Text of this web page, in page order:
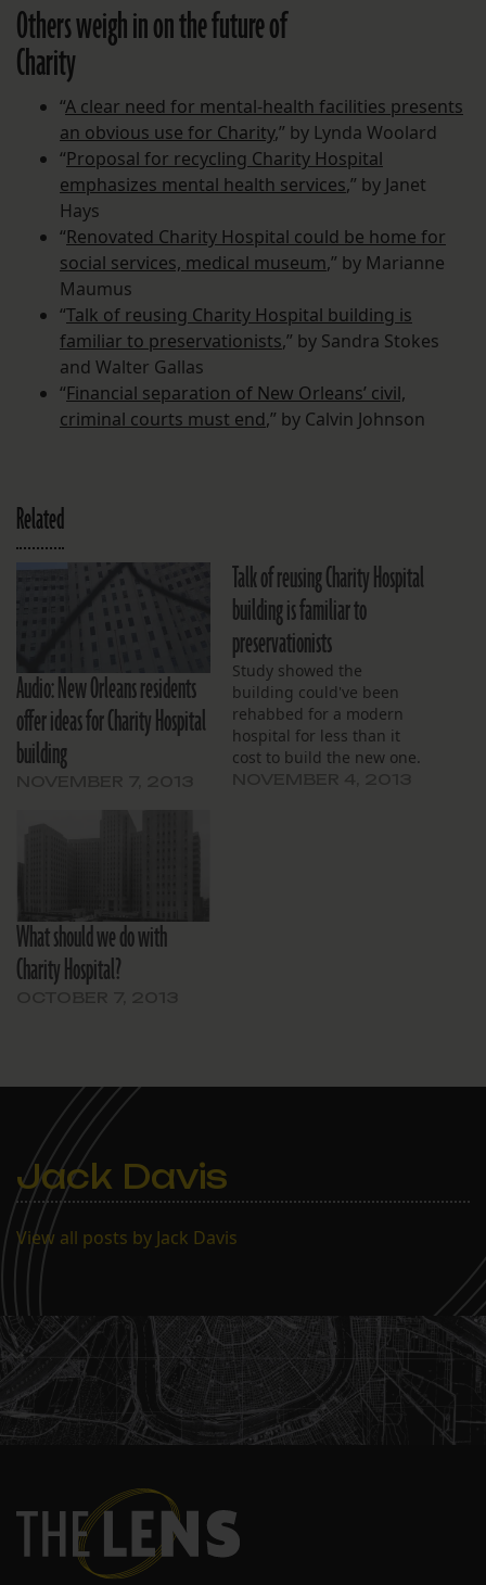
Others weigh in on the future of
Charity
“A clear need for mental-health facilities presents
an obvious use for Charity,” by Lynda Woolard
“Proposal for recycling Charity Hospital
emphasizes mental health services,” by Janet
Hays
“Renovated Charity Hospital could be home for
social services, medical museum,” by Marianne
Maumus
“Talk of reusing Charity Hospital building is
familiar to preservationists,” by Sandra Stokes
and Walter Gallas
“Financial separation of New Orleans’ civil,
criminal courts must end,” by Calvin Johnson
Related
Audio: New Orleans residents
offer ideas for Charity Hospital
building
Talk of reusing Charity Hospital
building is familiar to
preservationists
Study showed the
building could've been
rehabbed for a modern
hospital for less than it
cost to build the new one.
What should we do with
Charity Hospital?
Jack Davis
View all posts by Jack Davis